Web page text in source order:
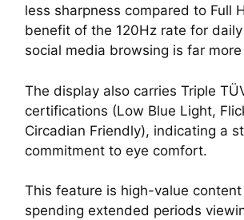
less sharpness compared to Full
benefit of the 120Hz rate for
social media browsing is far
The display also carries Triple
certifications (Low Blue Light,
Circadian Friendly), indicating a
commitment to eye comfort.
This feature is high-value
spending extended periods